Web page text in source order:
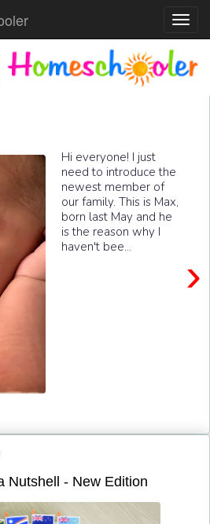
›
Hi everyone! I just
need to introduce the
newest member of
our family. This is Max,
born last May and he
is the reason why I
haven't bee...
Nutshell - New Edition